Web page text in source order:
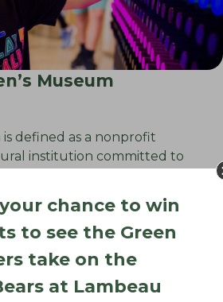
Museum
defined as a nonprofit
institution committed to
chance to win
to see the Green
take on the
at Lambeau